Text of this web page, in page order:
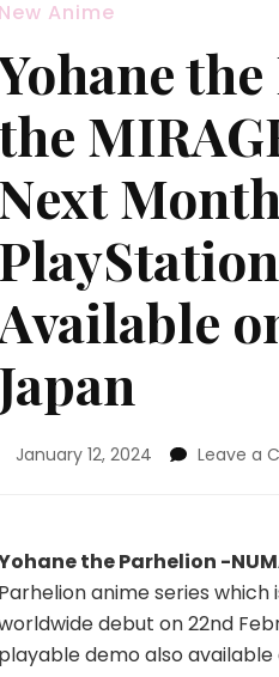
New Anime
Next
Japan
January 12, 2024 Leave a
the Parhelion -
Parhelion anime series which
debut on 22nd
playable demo also